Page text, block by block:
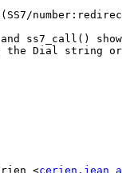
ss7_call() shows
Dial string or
<cerien.jean